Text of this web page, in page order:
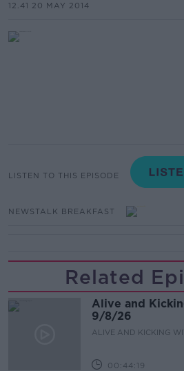
12.41 20 MAY 2014
LISTEN TO THIS EPISODE
NEWSTALK BREAKFAST
Related
Alive and
9/8/26
ALIVE AND KICKING
00:44:19